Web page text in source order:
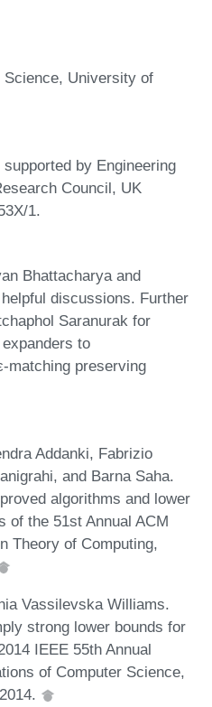
Science, University of
by Engineering
Council, UK
1.
Bhattacharya and
discussions. Further
Saranurak for
to
matching preserving
Addanki, Fabrizio
and Barna Saha.
algorithms and lower
of the 51st Annual ACM
Theory of Computing,
Vassilevska Williams.
strong lower bounds for
IEEE 55th Annual
of Computer Science,